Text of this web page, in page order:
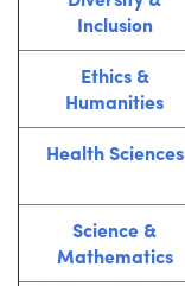
Inclusion
Ethics &
Humanities
Health Sciences
Science &
Mathematics